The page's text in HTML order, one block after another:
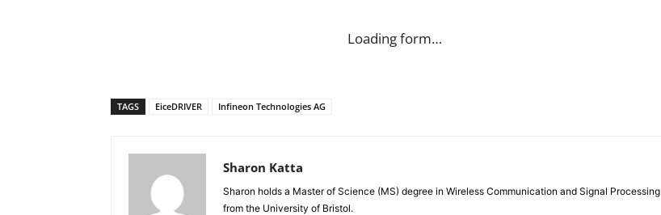
Loading form…
TAGS EiceDRIVER Infineon Technologies AG
Sharon Katta
Sharon holds a Master of Science (MS) degree in Wireless Communication and Signal Processing
from the University of Bristol.